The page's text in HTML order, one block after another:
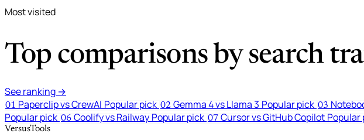
Most visited
Top comparisons by search
See ranking →
01 Paperclip vs CrewAI Popular pick 02 Gemma 4 vs Llama 3 Popular pick 03
Popular pick 06 Coolify vs Railway Popular pick 07 Cursor vs GitHub Copilot Popular
VersusTools